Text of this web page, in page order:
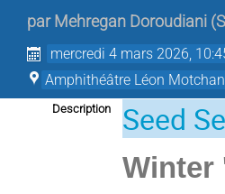
par Mehregan Doroudiani (
mercredi 4 mars 2026,
Amphithéâtre Léon
Description Seed
Winter